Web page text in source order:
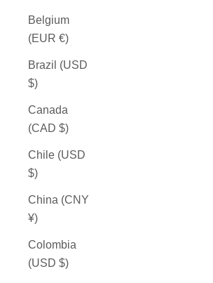
Belgium
(EUR €)
Brazil (USD
$)
Canada
(CAD $)
Chile (USD
$)
China (CNY
¥)
Colombia
(USD $)